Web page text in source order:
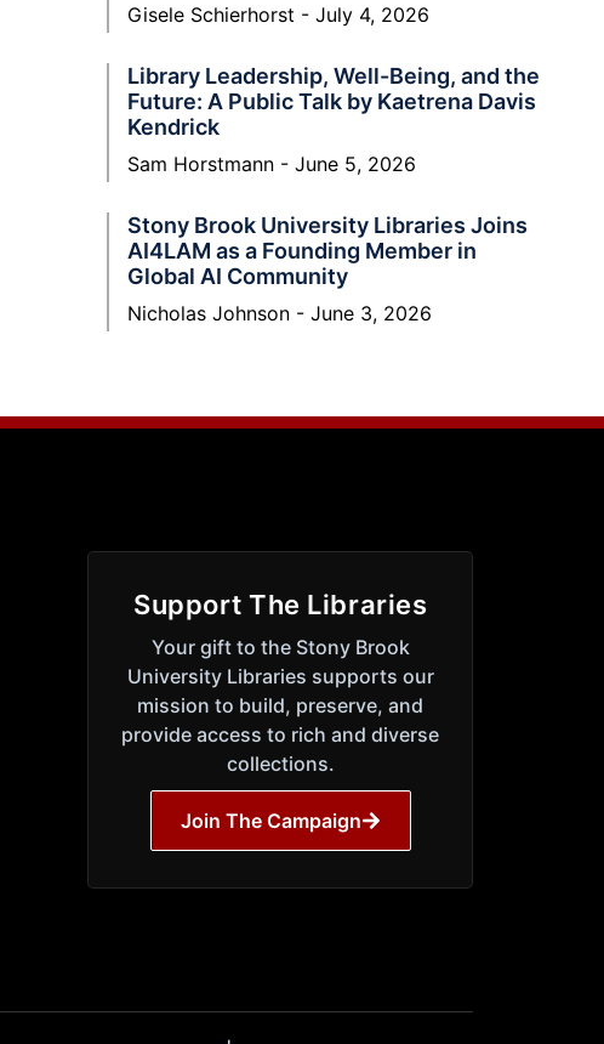
Gisele Schierhorst July 4, 2026
Library Leadership, Well-Being, and the
Future: A Public Talk by Kaetrena Davis
Kendrick
Sam Horstmann June 5, 2026
Stony Brook University Libraries Joins
AI4LAM as a Founding Member in
Global AI Community
Nicholas Johnson June 3, 2026
Support The Libraries
Your gift to the Stony Brook
University Libraries supports our
mission to build, preserve, and
provide access to rich and diverse
collections.
Join The Campaign